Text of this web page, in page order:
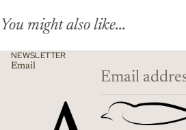
You might also like...
NEWSLETTER
Email